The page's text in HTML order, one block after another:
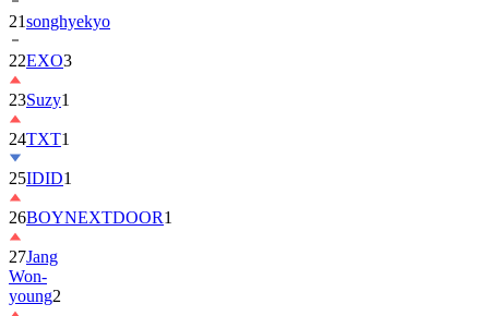
21songhyekyo
22EXO3
23Suzy1
24TXT1
25IDID1
26BOYNEXTDOOR1
27Jang
Won-
young2